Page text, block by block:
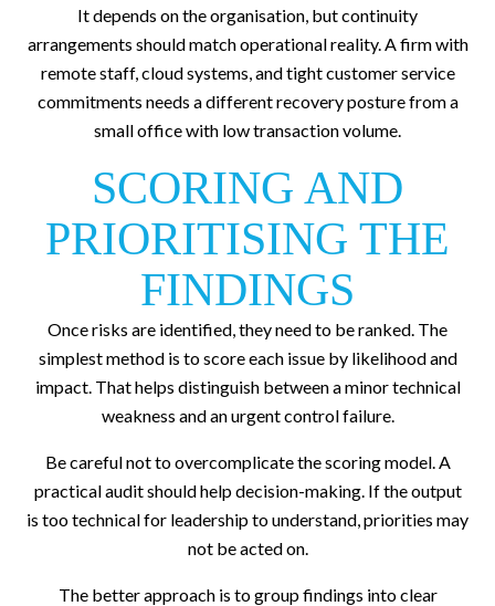
It depends on the organisation, but continuity
arrangements should match operational reality. A firm with
remote staff, cloud systems, and tight customer service
commitments needs a different recovery posture from a
small office with low transaction volume.
SCORING AND
PRIORITISING THE
FINDINGS
Once risks are identified, they need to be ranked. The
simplest method is to score each issue by likelihood and
impact. That helps distinguish between a minor technical
weakness and an urgent control failure.
Be careful not to overcomplicate the scoring model. A
practical audit should help decision-making. If the output
is too technical for leadership to understand, priorities may
not be acted on.
The better approach is to group findings into clear